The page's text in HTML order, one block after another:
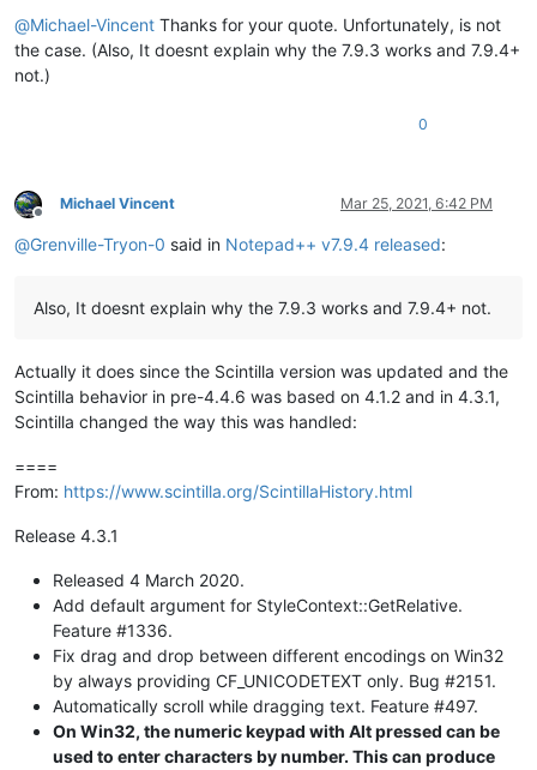
@Michael-Vincent Thanks for your quote. Unfortunately, is not
the case. (Also, It doesnt explain why the 7.9.3 works and 7.9.4+
not.)
0
Offline
Michael Vincent Mar 25, 2021, 6:42 PM
@Grenville-Tryon-0 said in Notepad++ v7.9.4 released:
Also, It doesnt explain why the 7.9.3 works and 7.9.4+ not.
Actually it does since the Scintilla version was updated and the
Scintilla behavior in pre-4.4.6 was based on 4.1.2 and in 4.3.1,
Scintilla changed the way this was handled:
====
From: https://www.scintilla.org/ScintillaHistory.html
Release 4.3.1
Released 4 March 2020.
Add default argument for StyleContext::GetRelative.
Feature #1336.
Fix drag and drop between different encodings on Win32
by always providing CF_UNICODETEXT only. Bug #2151.
Automatically scroll while dragging text. Feature #497.
On Win32, the numeric keypad with Alt pressed can be
used to enter characters by number. This can produce